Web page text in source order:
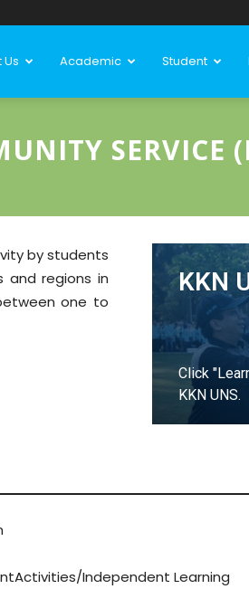
Academic Student
SERVICE
by students
regions in
one to
KKN
Click
KKN UNS.
Independent Learning